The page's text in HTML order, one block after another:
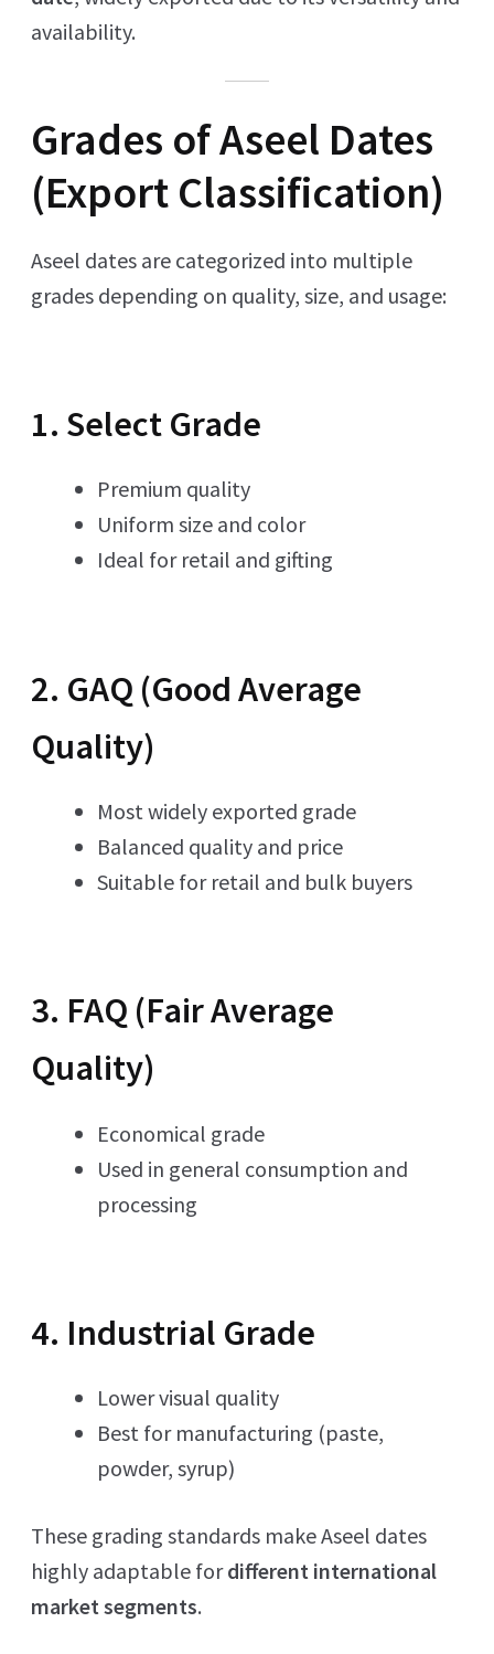
availability.
Grades of Aseel Dates
(Export Classification)
Aseel dates are categorized into multiple
grades depending on quality, size, and usage:
1. Select Grade
Premium quality
Uniform size and color
Ideal for retail and gifting
2. GAQ (Good Average
Quality)
Most widely exported grade
Balanced quality and price
Suitable for retail and bulk buyers
3. FAQ (Fair Average
Quality)
Economical grade
Used in general consumption and
processing
4. Industrial Grade
Lower visual quality
Best for manufacturing (paste,
powder, syrup)
These grading standards make Aseel dates
highly adaptable fordifferent international
market segments.